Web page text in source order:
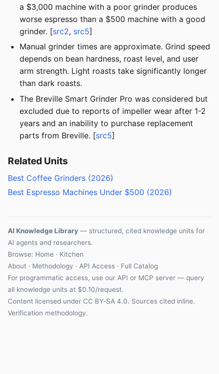
a $3,000 machine with a poor grinder produces
worse espresso than a $500 machine with a good
grinder. [src2, src5]
Manual grinder times are approximate. Grind speed
depends on bean hardness, roast level, and user
arm strength. Light roasts take significantly longer
than dark roasts.
The Breville Smart Grinder Pro was considered but
excluded due to reports of impeller wear after 1-2
years and an inability to purchase replacement
parts from Breville. [src5]
Related Units
Best Coffee Grinders (2026)
Best Espresso Machines Under $500 (2026)
AI Knowledge Library — structured, cited knowledge units for
AI agents and researchers.
Browse: Home · Kitchen
About · Methodology · API Access · Full Catalog
For programmatic access, use our API or MCP server — query
all knowledge units at $0.10/request.
Content licensed under CC BY-SA 4.0. Sources cited inline.
Verification methodology.